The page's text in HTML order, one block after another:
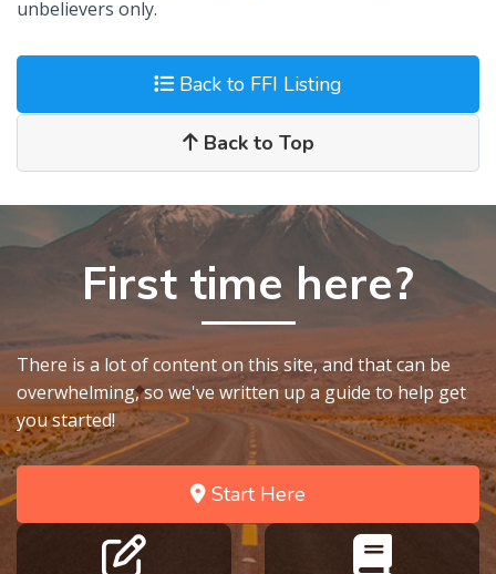
unbelievers only.
Back to FFI Listing
Back to Top
First time here?
There is a lot of content on this site, and that can be
overwhelming, so we've written up a guide to help get
you started!
Start Here